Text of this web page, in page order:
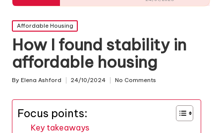
Posted
in
Affordable Housing
How I found stability in
affordable housing
Posted
By Elena Ashford 24/10/2024 No Comments
Focus points:
Key takeaways